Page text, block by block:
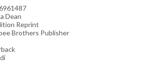
Dean
Reprint
Brothers Publisher